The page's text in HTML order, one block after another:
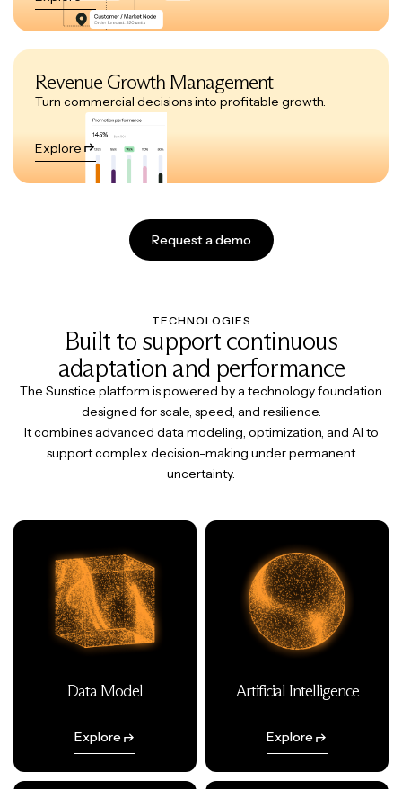
Revenue Growth Management
Turn commercial decisions into profitable growth.
Explore
Request a demo
TECHNOLOGIES
Built to support continuous
adaptation and performance
The Sunstice platform is powered by a technology foundation
designed for scale, speed, and resilience.
It combines advanced data modeling, optimization, and AI to
support complex decision-making under permanent
uncertainty.
Data Model
Explore
Artificial Intelligence
Explore